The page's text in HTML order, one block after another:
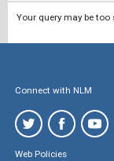
Your query may be too
Connect with NLM
Web Policies